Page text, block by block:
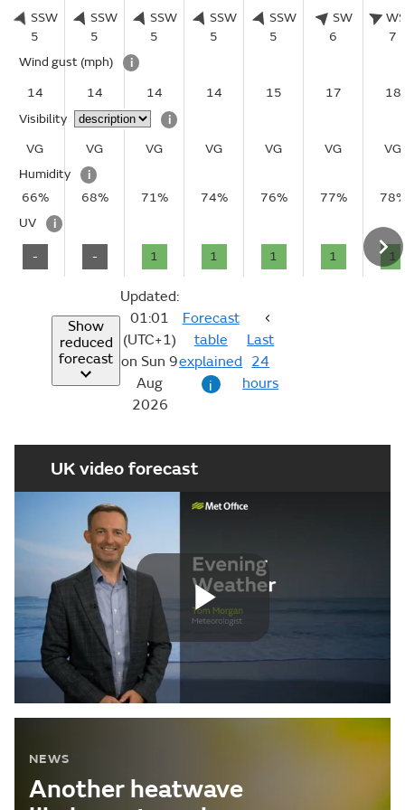
SSW
5
SSW
5
SSW
5
SSW
5
SSW
5
SW
6
7
Wind gust (mph)
i
14
14 14 14 15 17
18
Visibility
i
VG
VG VG VG VG VG
VG
Humidity
i
66%
68% 71% 74% 76% 77%
UV
i
- - 1 1 1 1 1
Show
reduced
forecast
Updated:
01:01
(UTC+1)
on Sun 9
Aug
2026
Forecast
table
explained
i
Last
24
hours
NEWS
Another heatwave
UK video forecast
Play
Video